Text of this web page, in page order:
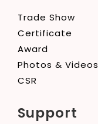
Trade Show
Certificate
Award
Photos & Videos
CSR
Support